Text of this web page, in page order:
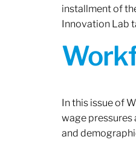
installment of
Innovation Lab
In this issue of
wage pressures
and